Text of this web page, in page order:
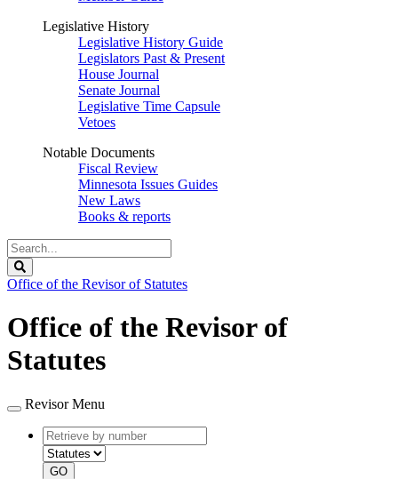
Legislative History
Legislative History Guide
Legislators Past & Present
House Journal
Senate Journal
Legislative Time Capsule
Vetoes
Notable Documents
Fiscal Review
Minnesota Issues Guides
New Laws
Books & reports
Search
Legislature
Office of the Revisor of Statutes
Office of the Revisor of
Statutes
Revisor Menu
Retrieve
by
number
type
GO